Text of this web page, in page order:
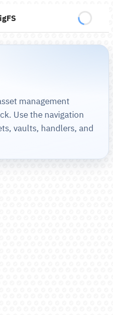
management
Use the navigation
vaults, handlers, and